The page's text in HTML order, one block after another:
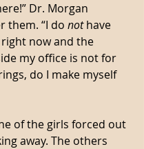
Dr. Morgan
them. “I do not have
now and the
my office is not for
do I make myself
of the girls forced out
away. The others